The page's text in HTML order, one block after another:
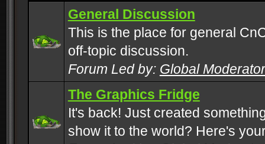
General Discussion
This is the place for general
off-topic discussion.
Forum Led by: Global
The Graphics Fridge
It's back! Just created
show it to the world? Here's